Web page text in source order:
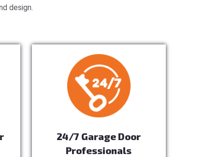
design.
24/7 Garage Door
Professionals